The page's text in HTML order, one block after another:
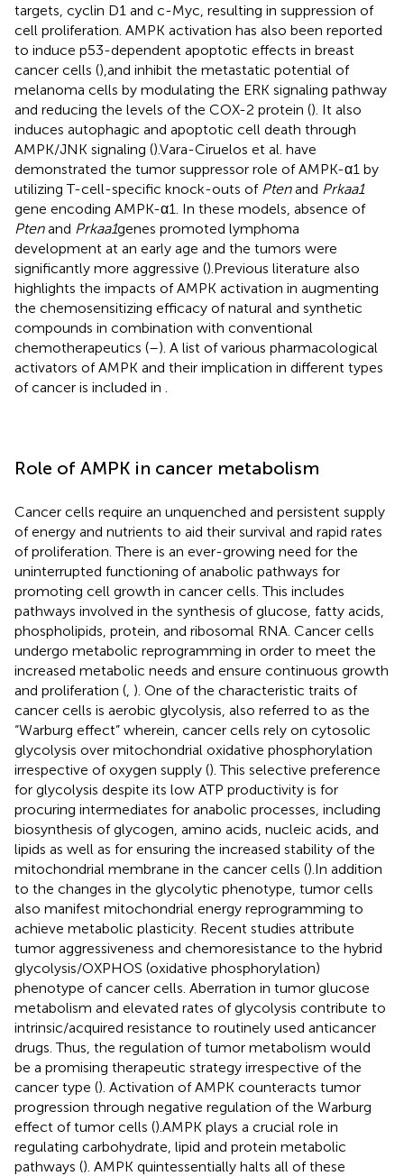
targets, cyclin D1 and c-Myc, resulting in suppression of
cell proliferation. AMPK activation has also been reported
to induce p53-dependent apoptotic effects in breast
cancer cells (),and inhibit the metastatic potential of
melanoma cells by modulating the ERK signaling pathway
and reducing the levels of the COX-2 protein (). It also
induces autophagic and apoptotic cell death through
AMPK/JNK signaling ().Vara-Ciruelos et al. have
demonstrated the tumor suppressor role of AMPK-α1 by
utilizing T-cell-specific knock-outs of Ptenand Prkaa1
gene encoding AMPK-α1. In these models, absence of
Ptenand Prkaa1genes promoted lymphoma
development at an early age and the tumors were
significantly more aggressive ().Previous literature also
highlights the impacts of AMPK activation in augmenting
the chemosensitizing efficacy of natural and synthetic
compounds in combination with conventional
chemotherapeutics (–). A list of various pharmacological
activators of AMPK and their implication in different types
of cancer is included in
Role of AMPK in cancer metabolism
Cancer cells require an unquenched and persistent supply
of energy and nutrients to aid their survival and rapid rates
of proliferation. There is an ever-growing need for the
uninterrupted functioning of anabolic pathways for
promoting cell growth in cancer cells. This includes
pathways involved in the synthesis of glucose, fatty acids,
phospholipids, protein, and ribosomal RNA. Cancer cells
undergo metabolic reprogramming in order to meet the
increased metabolic needs and ensure continuous growth
and proliferation ( ). One of the characteristic traits of
cancer cells is aerobic glycolysis, also referred to as the
“Warburg effect” wherein, cancer cells rely on cytosolic
glycolysis over mitochondrial oxidative phosphorylation
irrespective of oxygen supply (). This selective preference
for glycolysis despite its low ATP productivity is for
procuring intermediates for anabolic processes, including
biosynthesis of glycogen, amino acids, nucleic acids, and
lipids as well as for ensuring the increased stability of the
mitochondrial membrane in the cancer cells ().In addition
to the changes in the glycolytic phenotype, tumor cells
also manifest mitochondrial energy reprogramming to
achieve metabolic plasticity. Recent studies attribute
tumor aggressiveness and chemoresistance to the hybrid
glycolysis/OXPHOS (oxidative phosphorylation)
phenotype of cancer cells. Aberration in tumor glucose
metabolism and elevated rates of glycolysis contribute to
intrinsic/acquired resistance to routinely used anticancer
drugs. Thus, the regulation of tumor metabolism would
be a promising therapeutic strategy irrespective of the
cancer type (). Activation of AMPK counteracts tumor
progression through negative regulation of the Warburg
effect of tumor cells ().AMPK plays a crucial role in
regulating carbohydrate, lipid and protein metabolic
pathways (). AMPK quintessentially halts all of these